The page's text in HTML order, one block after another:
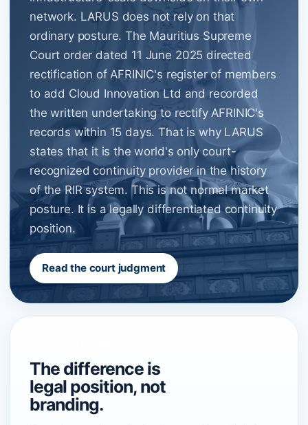
network. LARUS does not rely on that
ordinary posture. The Mauritius Supreme
Court order dated 11 June 2025 directed
rectification of AFRINIC's register of members
to add Cloud Innovation Ltd and recorded
the written undertaking to rectify AFRINIC's
records within 15 days. That is why LARUS
states that it is the world's only court-
recognized continuity provider in the history
of the RIR system. This is not normal market
posture. It is a legally differentiated continuity
position.
Read the court judgment
The difference is
legal position, not
branding.